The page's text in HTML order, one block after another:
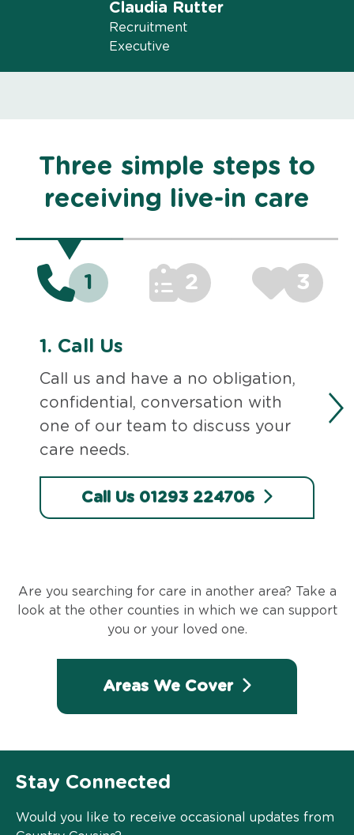
Claudia Rutter
Recruitment
Executive
Three simple steps to
receiving live-in care
1 2 3
1. Call Us
Call us and have a no obligation,
confidential, conversation with
one of our team to discuss your
care needs.
Call Us 01293 224706
Are you searching for care in another area? Take a
look at the other counties in which we can support
you or your loved one.
Areas We Cover
Stay Connected
Would you like to receive occasional updates from